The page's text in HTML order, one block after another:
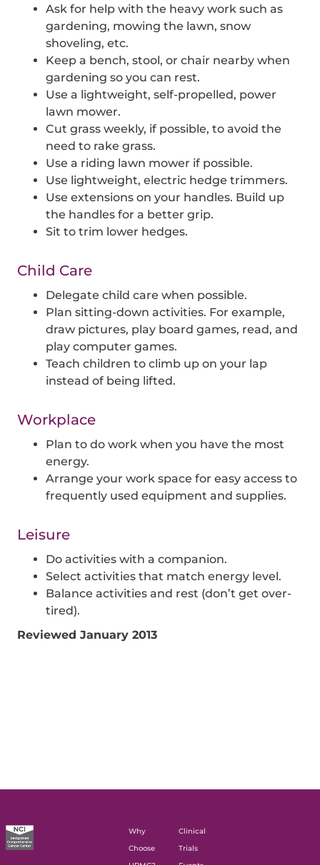
Ask for help with the heavy work such as
gardening, mowing the lawn, snow
shoveling, etc.
Keep a bench, stool, or chair nearby when
gardening so you can rest.
Use a lightweight, self-propelled, power
lawn mower.
Cut grass weekly, if possible, to avoid the
need to rake grass.
Use a riding lawn mower if possible.
Use lightweight, electric hedge trimmers.
Use extensions on your handles. Build up
the handles for a better grip.
Sit to trim lower hedges.
Child Care
Delegate child care when possible.
Plan sitting-down activities. For example,
draw pictures, play board games, read, and
play computer games.
Teach children to climb up on your lap
instead of being lifted.
Workplace
Plan to do work when you have the most
energy.
Arrange your work space for easy access to
frequently used equipment and supplies.
Leisure
Do activities with a companion.
Select activities that match energy level.
Balance activities and rest (don’t get over-
tired).
Reviewed January 2013
Why
Choose
Clinical
Trials